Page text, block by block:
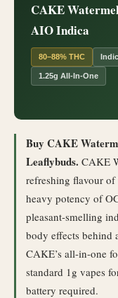
CAKE
AIO Indica
80–88% THC
1.25g All-In-One
Buy CAKE
Leaflybuds. CAKE
refreshing flavour of
heavy potency of
pleasant-smelling
body effects behind
CAKE’s all-in-one
standard 1g vapes
battery required.